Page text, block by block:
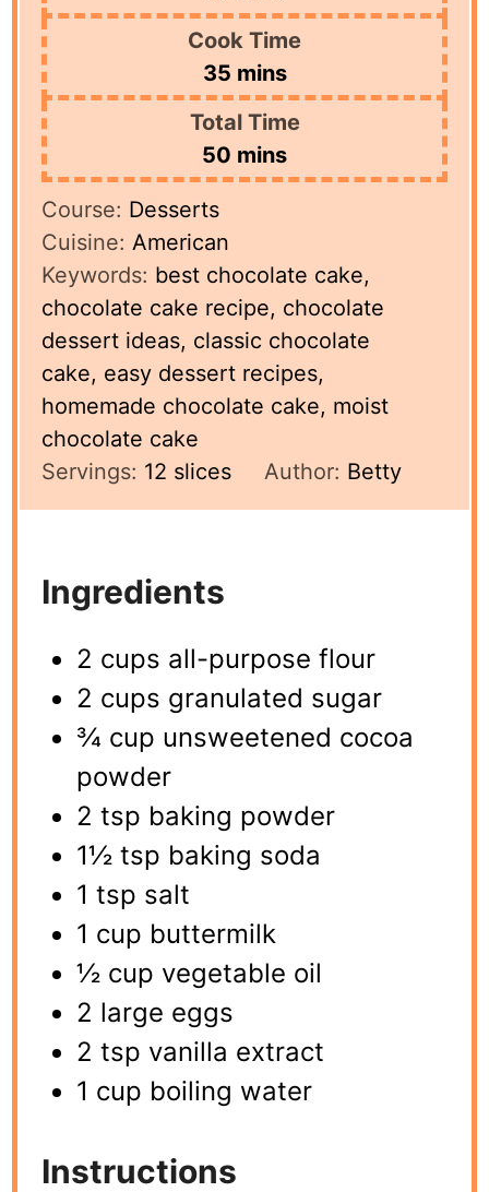
Cook Time
35minutes
mins
Total Time
50 minutes
mins
Course: Desserts
Cuisine: American
Keywords: best chocolate cake,
chocolate cake recipe, chocolate
dessert ideas, classic chocolate
cake, easy dessert recipes,
homemade chocolate cake, moist
chocolate cake
Servings: 12 slices Author: Betty
Ingredients
2 cups all-purpose flour
2 cups granulated sugar
¾ cup unsweetened cocoa
powder
2 tsp baking powder
1½ tsp baking soda
1 tsp salt
1 cup buttermilk
½ cup vegetable oil
2 large eggs
2 tsp vanilla extract
1 cup boiling water
Instructions